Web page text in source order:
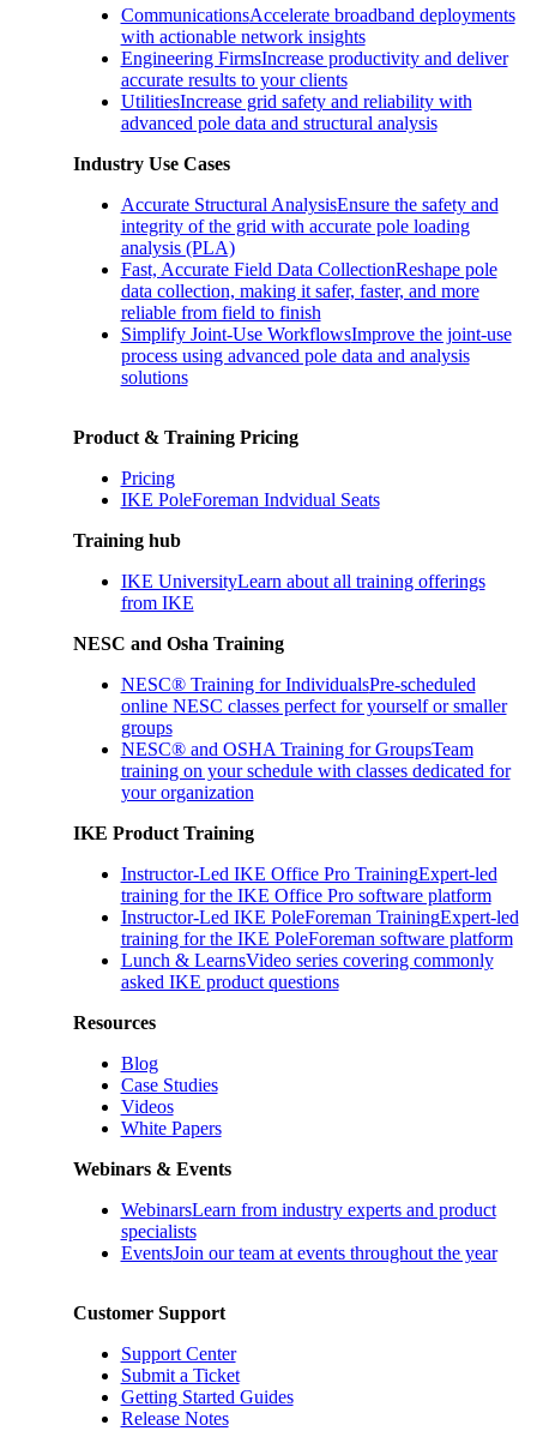
CommunicationsAccelerate broadband deployments
with actionable network insights
Engineering FirmsIncrease productivity and deliver
accurate results to your clients
UtilitiesIncrease grid safety and reliability with
advanced pole data and structural analysis
Industry Use Cases
Accurate Structural AnalysisEnsure the safety and
integrity of the grid with accurate pole loading
analysis (PLA)
Fast, Accurate Field Data CollectionReshape pole
data collection, making it safer, faster, and more
reliable from field to finish
Simplify Joint-Use WorkflowsImprove the joint-use
process using advanced pole data and analysis
solutions
Product & Training Pricing
Pricing
IKE PoleForeman Indvidual Seats
Training hub
IKE UniversityLearn about all training offerings
from IKE
NESC and Osha Training
NESC® Training for IndividualsPre-scheduled
online NESC classes perfect for yourself or smaller
groups
NESC® and OSHA Training for GroupsTeam
training on your schedule with classes dedicated for
your organization
IKE Product Training
Instructor-Led IKE Office Pro TrainingExpert-led
training for the IKE Office Pro software platform
Instructor-Led IKE PoleForeman TrainingExpert-led
training for the IKE PoleForeman software platform
Lunch & LearnsVideo series covering commonly
asked IKE product questions
Resources
Blog
Case Studies
Videos
White Papers
Webinars & Events
WebinarsLearn from industry experts and product
specialists
EventsJoin our team at events throughout the year
Customer Support
Support Center
Submit a Ticket
Getting Started Guides
Release Notes